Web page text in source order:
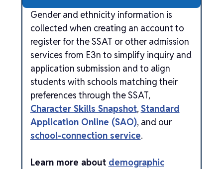
Gender and ethnicity information is
collected when creating an account to
register for the SSAT or other admission
services from E3n to simplify inquiry and
application submission and to align
students with schools matching their
preferences through the SSAT,
Character Skills Snapshot, Standard
Application Online (SAO), and our
school-connection service.
Learn more about demographic